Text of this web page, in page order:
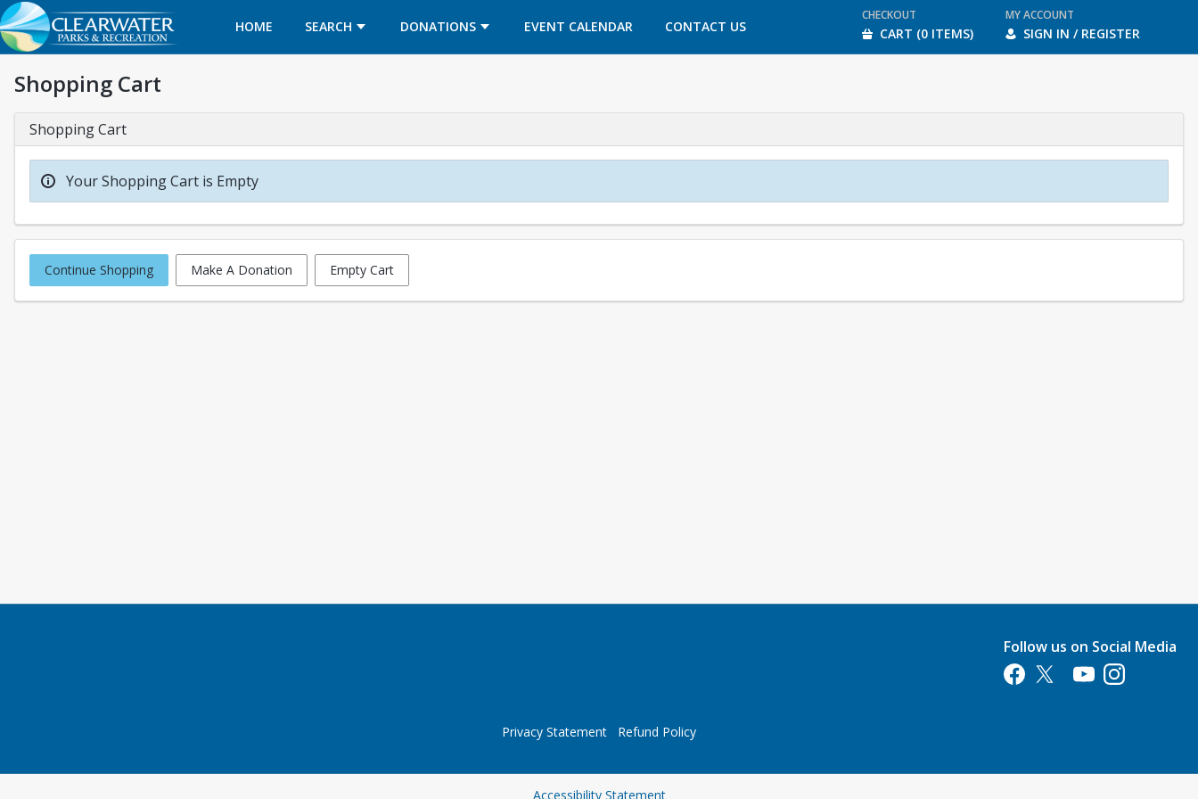
HOME SEARCH DONATIONS EVENT CALENDAR
OPENS IN A NEW TAB CONTACT US
OPENS IN A NEW TAB
CHECKOUT
CART (0 ITEMS)
MY ACCOUNT
SIGN IN / REGISTER
Shopping Cart
Shopping Cart
Your Shopping Cart is Empty
Continue Shopping Make A Donation Empty Cart
Follow us on Social Media
Opens in a new tab
Opens in a new tab
Opens in a new tab
Opens in a new
Privacy Statement Refund Policy
Accessibility StatementOpens in a new tab